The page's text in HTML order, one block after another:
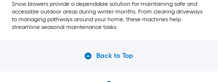
Snow blowers provide a dependable solution for maintaining safe and
accessible outdoor areas during winter months. From clearing driveways
to managing pathways around your home, these machines help
streamline seasonal maintenance tasks.
Back to Top